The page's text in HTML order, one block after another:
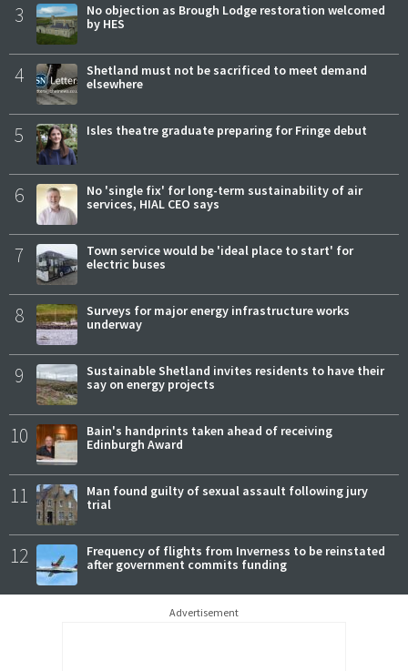
3
No objection as Brough Lodge restoration welcomed
by HES
4
Shetland must not be sacrificed to meet demand
elsewhere
5 Isles theatre graduate preparing for Fringe debut
6
No 'single fix' for long-term sustainability of air
services, HIAL CEO says
7
Town service would be 'ideal place to start' for
electric buses
8
Surveys for major energy infrastructure works
underway
9
Sustainable Shetland invites residents to have their
say on energy projects
10
Bain's handprints taken ahead of receiving
Edinburgh Award
11
Man found guilty of sexual assault following jury
trial
12
Frequency of flights from Inverness to be reinstated
after government commits funding
Advertisement